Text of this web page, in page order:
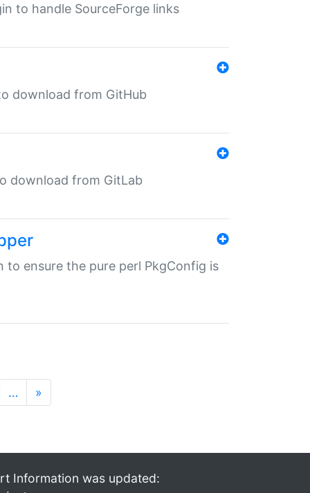
to handle SourceForge links
download from GitHub
download from GitLab
to ensure the pure perl PkgConfig is
… »
Information was updated: